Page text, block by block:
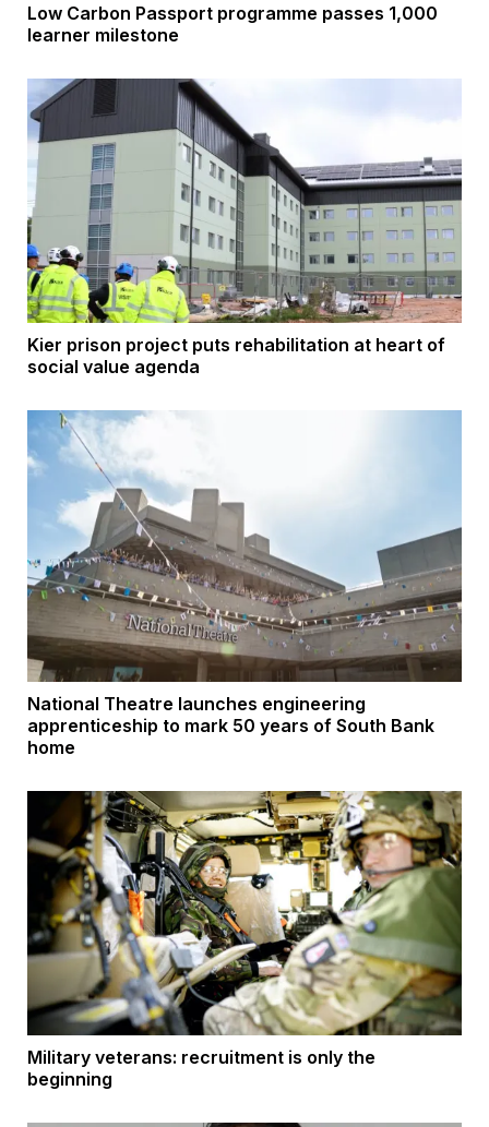
Low Carbon Passport programme passes 1,000
learner milestone
Kier prison project puts rehabilitation at heart of
social value agenda
National Theatre launches engineering
apprenticeship to mark 50 years of South Bank
home
Military veterans: recruitment is only the
beginning